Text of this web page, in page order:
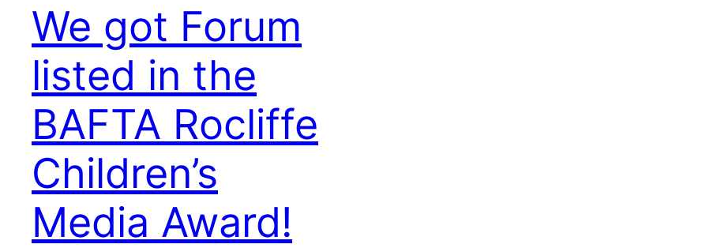
We got Forum
listed in the
BAFTA Rocliffe
Children’s
Media Award!